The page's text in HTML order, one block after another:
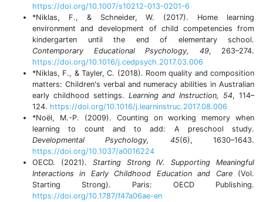
https://doi.org/10.1007/s10212-013-0201-6
*Niklas, F., & Schneider, W. (2017). Home learning
environment and development of child competencies from
kindergarten until the end of elementary school.
Contemporary Educational Psychology, 49, 263–274.
https://doi.org/10.1016/j.cedpsych.2017.03.006
*Niklas, F., & Tayler, C. (2018). Room quality and composition
matters: Children's verbal and numeracy abilities in Australian
early childhood settings. Learning and Instruction, 54, 114–
124. https://doi.org/10.1016/j.learninstruc.2017.08.006
*Noël, M.-P. (2009). Counting on working memory when
learning to count and to add: A preschool study.
Developmental Psychology, 45(6), 1630–1643.
https://doi.org/10.1037/a0016224
OECD. (2021). Starting Strong IV. Supporting Meaningful
Interactions in Early Childhood Education and Care(Vol.
Starting Strong). Paris: OECD Publishing.
https://doi.org/10.1787/f47a06ae-en